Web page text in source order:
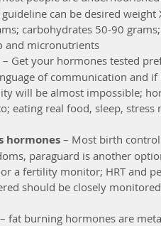
can be desired
carbohydrates 50-90
and micronutrients
– Get your hormones tested
of communication and
will be almost impossible;
eating real food, sleep,
hormones – Most birth
paraguard is another
a fertility monitor; HRT and
should be closely
– fat burning hormones are